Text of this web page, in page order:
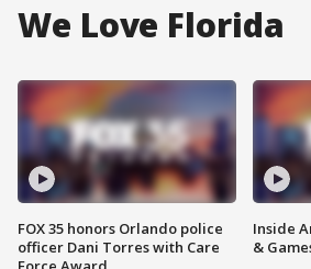
We Love Florida
FOX 35 honors Orlando police
officer Dani Torres with Care
Inside
&